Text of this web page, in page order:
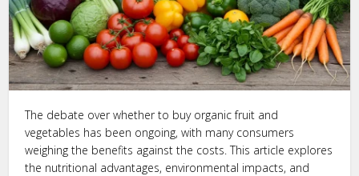
The debate over whether to buy organic fruit and
vegetables has been ongoing, with many consumers
weighing the benefits against the costs. This article explores
the nutritional advantages, environmental impacts, and